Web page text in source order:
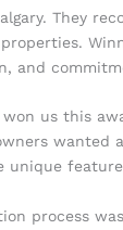
They
and
us this
unique
process